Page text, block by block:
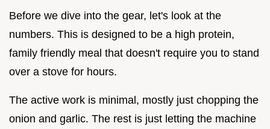
Before we dive into the gear, let's look at the
numbers. This is designed to be a high protein,
family friendly meal that doesn't require you to stand
over a stove for hours.
The active work is minimal, mostly just chopping the
onion and garlic. The rest is just letting the machine